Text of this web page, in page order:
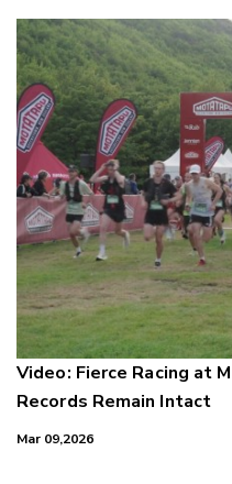
Video: Fierce Racing at
Records Remain Intact
Mar 09,2026